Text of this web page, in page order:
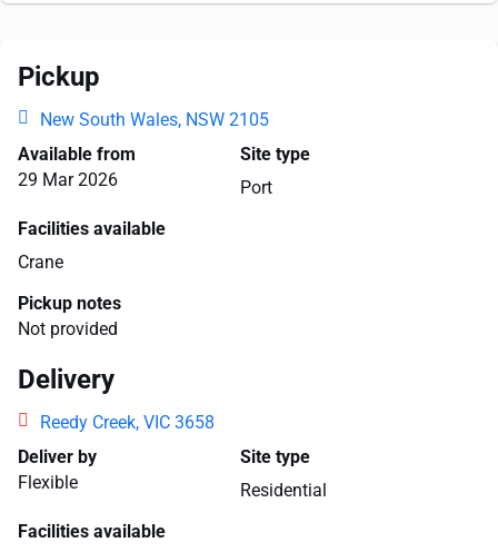
Pickup
New South Wales, NSW 2105
Available from
29 Mar 2026
Site type
Port
Facilities available
Crane
Pickup notes
Not provided
Delivery
Reedy Creek, VIC 3658
Deliver by
Flexible
Site type
Residential
Facilities available